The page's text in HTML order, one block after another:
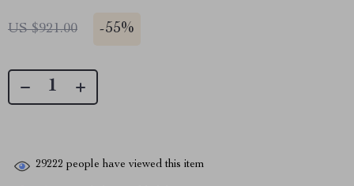
US $921.00 -55%
29222 people have viewed this item